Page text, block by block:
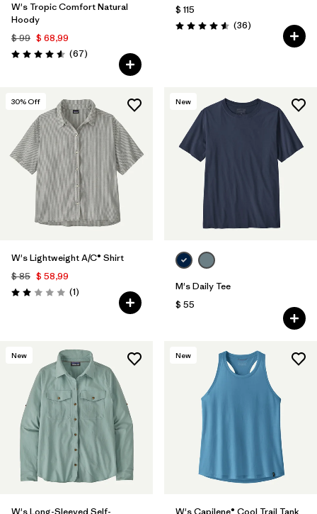
W's Tropic Comfort Natural
Hoody
$ 99 $ 68,99
Valoración: 4.6 / 5
(67Comentarios
)
$ 115
Valoración: 4.6 / 5
(36Comentarios
)
30% Off
W's Lightweight A/C® Shirt
$ 85 $ 58,99
Valoración: 2.0 / 5
(1Comentarios
)
New
M's Daily Tee
$ 55
New
W's Long-Sleeved Self-
New
W's Capilene® Cool Trail Tank